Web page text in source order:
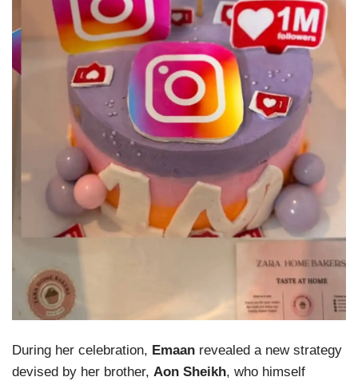
During her celebration, Emaan revealed a new strategy
devised by her brother, Aon Sheikh, who himself